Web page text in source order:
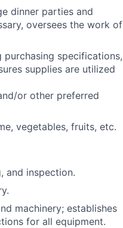
dinner parties and
oversees the work of
specifications,
supplies are utilized
or other preferred
vegetables, fruits, etc.
and inspection.
machinery; establishes
for all equipment.